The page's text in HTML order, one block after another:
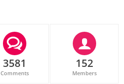
3581
Comments
152
Members